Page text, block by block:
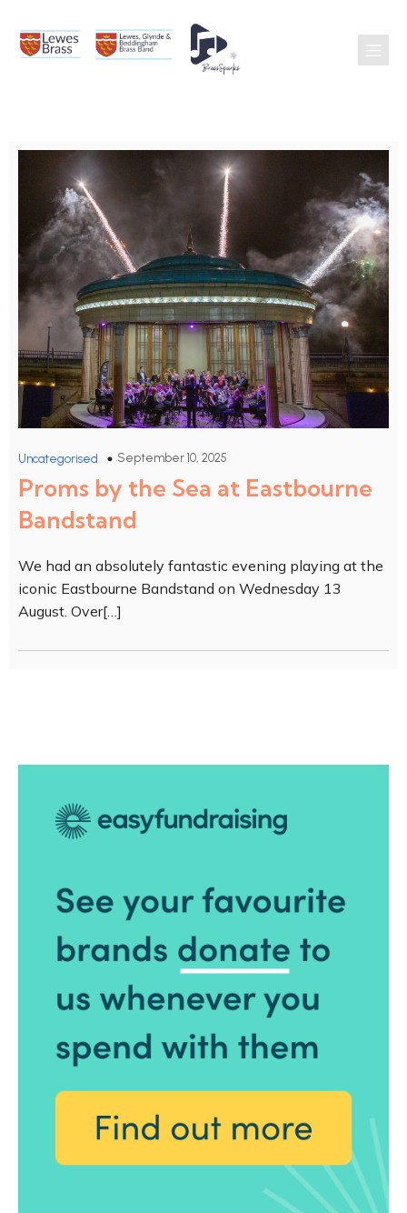
Uncategorised September 10, 2025
Proms by the Sea at Eastbourne
Bandstand
We had an absolutely fantastic evening playing at the
iconic Eastbourne Bandstand on Wednesday 13
August. Over[…]